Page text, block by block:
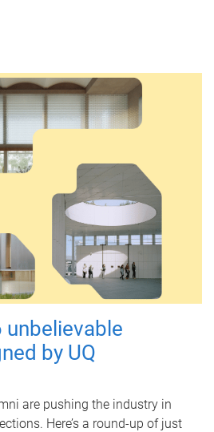
unbelievable
by UQ
are pushing the industry in
Here’s a round-up of just